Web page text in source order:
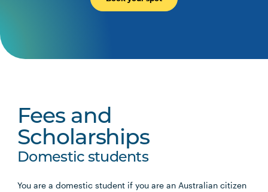
Fees and
Scholarships
Domestic students
You are a domestic student if you are an Australian citizen